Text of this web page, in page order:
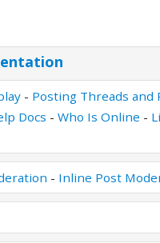
- Posting Threads and
Docs - Who Is Online -
- Inline Post